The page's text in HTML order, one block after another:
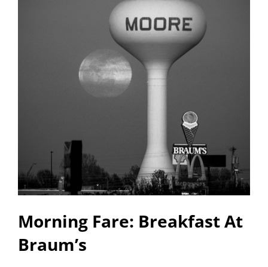
Morning Fare: Breakfast At
Braum’s